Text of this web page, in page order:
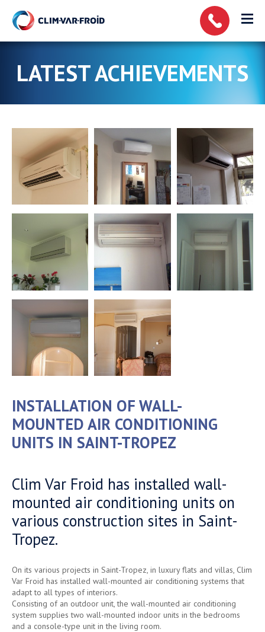
LATEST ACHIEVEMENTS
INSTALLATION OF WALL-
MOUNTED AIR CONDITIONING
UNITS IN SAINT-TROPEZ
Clim Var Froid has installed wall-
mounted air conditioning units on
various construction sites in Saint-
Tropez.
On its various projects in Saint-Tropez, in luxury flats and villas, Clim
Var Froid has installed wall-mounted air conditioning systems that
adapt to all types of interiors.
Consisting of an outdoor unit, the wall-mounted air conditioning
system supplies two wall-mounted indoor units in the bedrooms
and a console-type unit in the living room.